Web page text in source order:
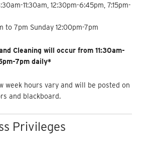
11:30am, 12:30pm-6:45pm, 7:15pm-
to 7pm Sunday 12:00pm-7pm
Cleaning will occur from 11:30am-
7pm daily*
week hours vary and will be posted on
and blackboard.
Privileges